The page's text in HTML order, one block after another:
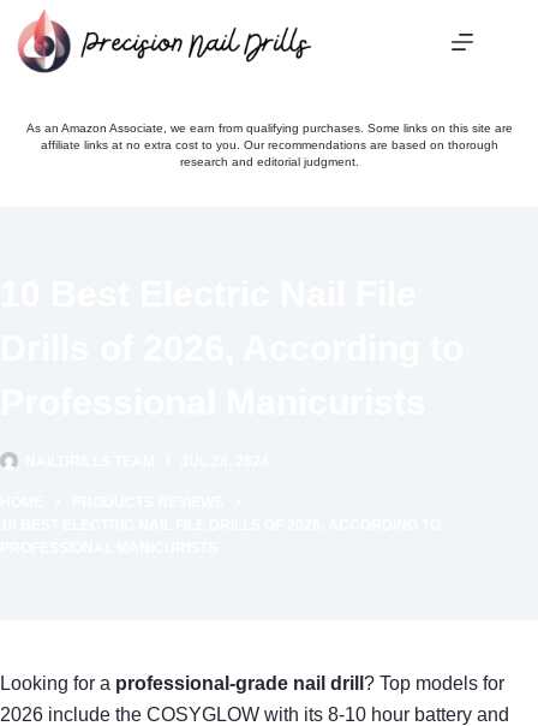
content
As an Amazon Associate, we earn from qualifying purchases. Some links on this site are
affiliate links at no extra cost to you. Our recommendations are based on thorough
research and editorial judgment.
Looking for a professional-grade nail drill ? Top models for
2026 include the COSYGLOW with its 8-10 hour battery and